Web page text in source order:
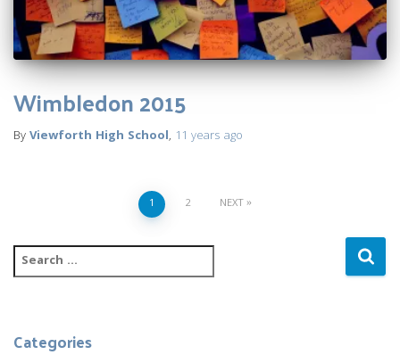
Wimbledon 2015
ByViewforth High School, 11 years ago
navigation
1 2 NEXT
S
e
c
h
Categories